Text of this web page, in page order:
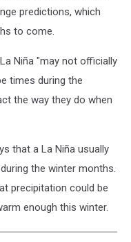
predictions, which
to come.
Niña "may not officially
times during the
the way they do when
that a La Niña usually
the winter months.
precipitation could be
enough this winter.